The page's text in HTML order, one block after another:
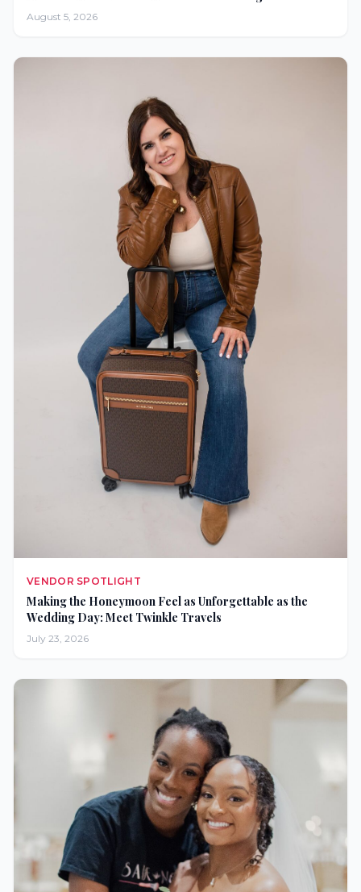
August 5, 2026
VENDOR SPOTLIGHT
Making the Honeymoon Feel as Unforgettable as the
Wedding Day: Meet Twinkle Travels
July 23, 2026